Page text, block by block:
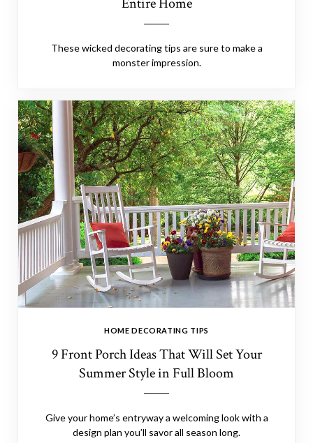
These wicked decorating tips are sure to make a
monster impression.
HOME DECORATING TIPS
9 Front Porch Ideas That Will Set Your
Summer Style in Full Bloom
Give your home’s entryway a welcoming look with a
design plan you’ll savor all season long.